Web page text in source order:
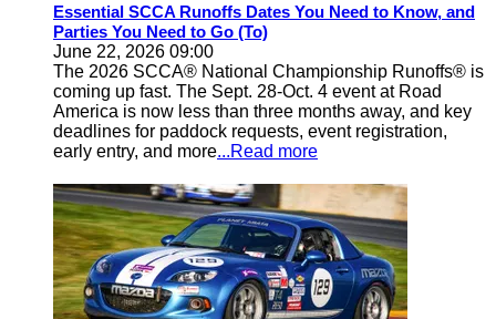
Essential SCCA Runoffs Dates You Need to Know, and
Parties You Need to Go (To)
June 22, 2026 09:00
The 2026 SCCA® National Championship Runoffs® is
coming up fast. The Sept. 28-Oct. 4 event at Road
America is now less than three months away, and key
deadlines for paddock requests, event registration,
early entry, and more...Read more